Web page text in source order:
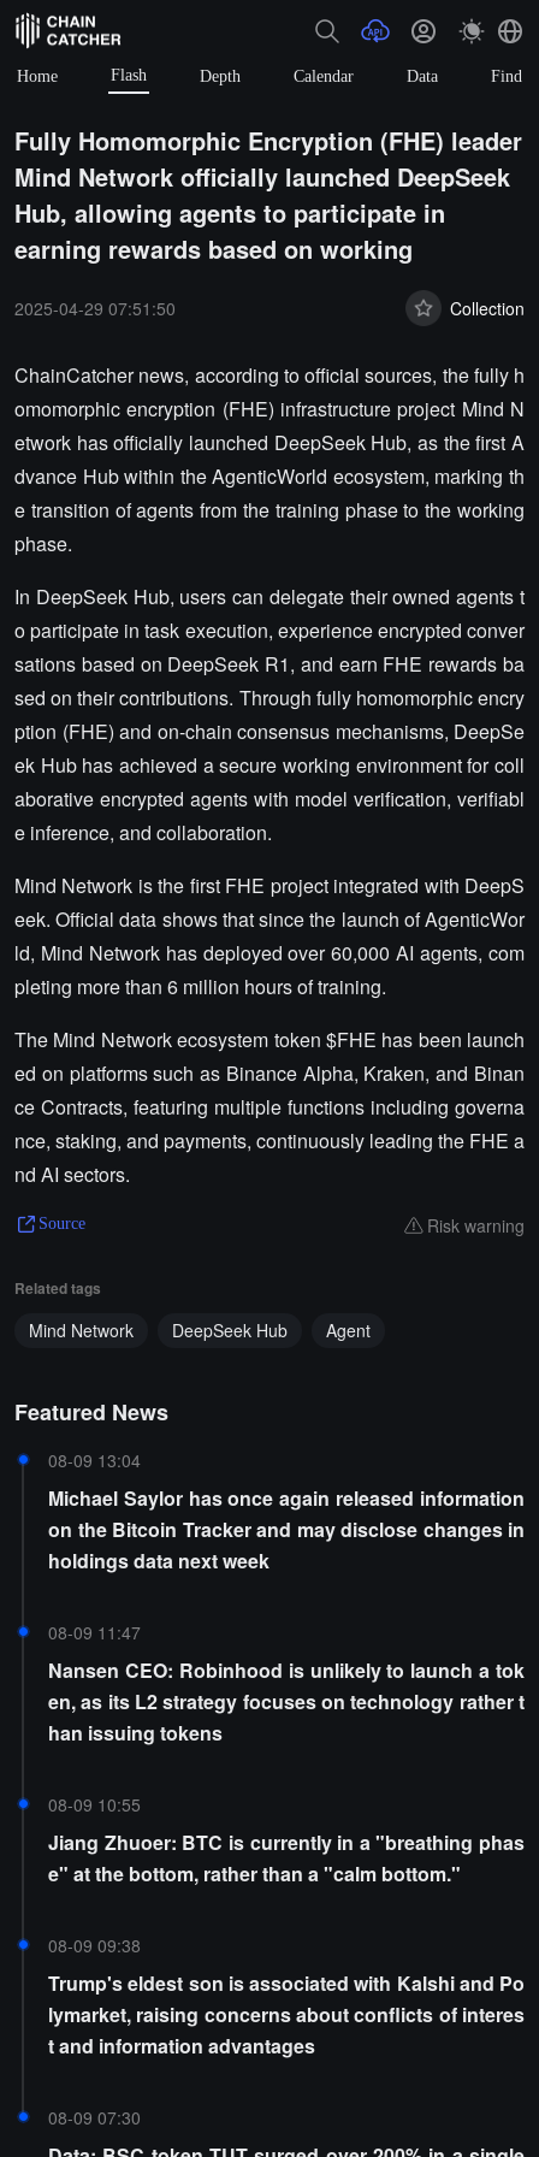
Home Flash Depth Calendar Data Find
Fully Homomorphic Encryption (FHE) leader
Mind Network officially launched DeepSeek
Hub, allowing agents to participate in
earning rewards based on working
2025-04-29 07:51:50 Collection
ChainCatcher news, according to official sources, the fully h
omomorphic encryption (FHE) infrastructure project Mind N
etwork has officially launched DeepSeek Hub, as the first A
dvance Hub within the AgenticWorld ecosystem, marking th
e transition of agents from the training phase to the working
phase.
In DeepSeek Hub, users can delegate their owned agents t
o participate in task execution, experience encrypted conver
sations based on DeepSeek R1, and earn FHE rewards ba
sed on their contributions. Through fully homomorphic encry
ption (FHE) and on-chain consensus mechanisms, DeepSe
ek Hub has achieved a secure working environment for coll
aborative encrypted agents with model verification, verifiabl
e inference, and collaboration.
Mind Network is the first FHE project integrated with DeepS
eek. Official data shows that since the launch of AgenticWor
ld, Mind Network has deployed over 60,000 AI agents, com
pleting more than 6 million hours of training.
The Mind Network ecosystem token $FHE has been launch
ed on platforms such as Binance Alpha, Kraken, and Binan
ce Contracts, featuring multiple functions including governa
nce, staking, and payments, continuously leading the FHE a
nd AI sectors.
Source Risk warning
Related tags
Mind Network DeepSeek Hub Agent
Featured News
08-09 13:04
Michael Saylor has once again released information
on the Bitcoin Tracker and may disclose changes in
holdings data next week
08-09 11:47
Nansen CEO: Robinhood is unlikely to launch a tok
en, as its L2 strategy focuses on technology rather t
han issuing tokens
08-09 10:55
Jiang Zhuoer: BTC is currently in a "breathing phas
e" at the bottom, rather than a "calm bottom."
08-09 09:38
Trump's eldest son is associated with Kalshi and Po
lymarket, raising concerns about conflicts of interes
t and information advantages
08-09 07:30